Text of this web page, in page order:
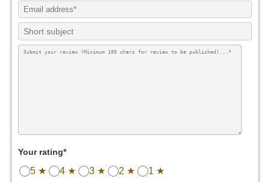
Your rating*
5 ★ 4 ★ 3 ★ 2 ★ 1 ★